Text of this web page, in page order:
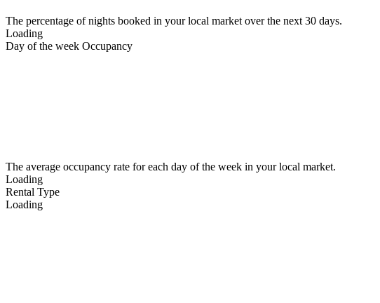
The percentage of nights booked in your local market over the next 30 days.
Loading
Day of the week Occupancy
The average occupancy rate for each day of the week in your local market.
Loading
Rental Type
Loading